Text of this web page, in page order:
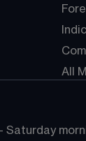
All
Saturday